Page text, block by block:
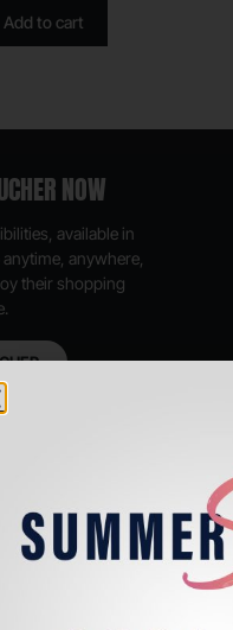
Add to cart
NOW
available in
anywhere,
their shopping
LIFE
About us
Location
FOLLOW
US
Instagram